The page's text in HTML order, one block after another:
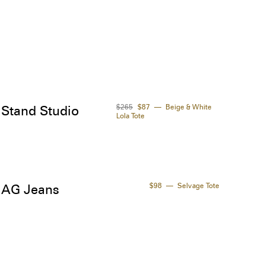
Stand Studio $265 $87
Beige & White
Lola Tote
AG Jeans $98 Selvage Tote